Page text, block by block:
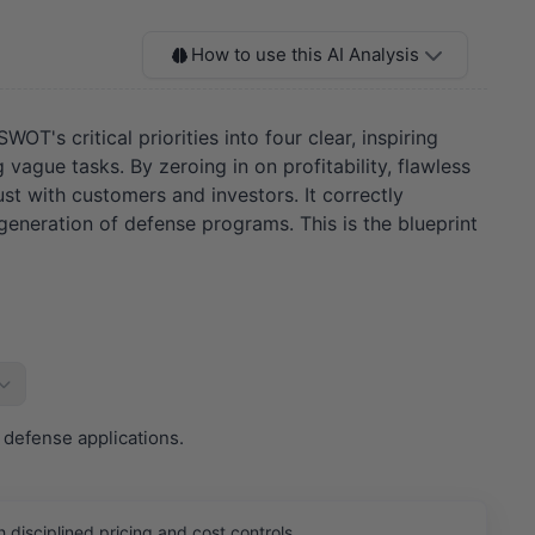
How to use this AI Analysis
critical priorities into four clear, inspiring
tasks. By zeroing in on profitability, flawless
with customers and investors. It correctly
of defense programs. This is the blueprint
applications.